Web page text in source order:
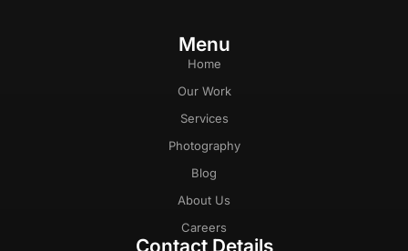
Menu
Home
Our Work
Services
Photography
Blog
About Us
Careers
Contact Details